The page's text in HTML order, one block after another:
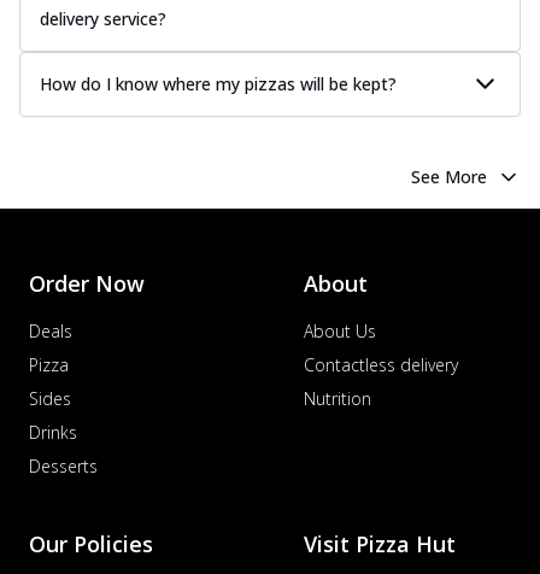
delivery service?
How do I know where my pizzas will be kept?
See More
Order Now
Deals
Pizza
Sides
Drinks
Desserts
About
About Us
Contactless delivery
Nutrition
Our Policies Visit Pizza Hut